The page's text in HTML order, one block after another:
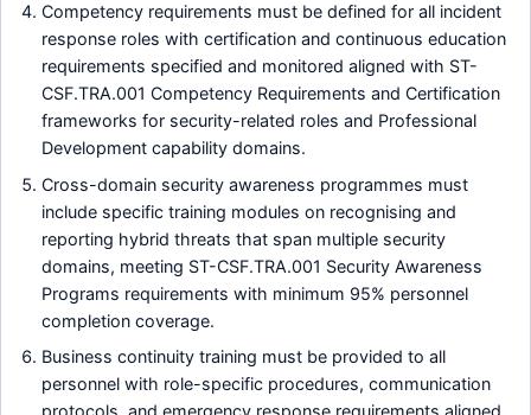
Competency requirements must be defined for all incident
response roles with certification and continuous education
requirements specified and monitored aligned with ST-
CSF.TRA.001 Competency Requirements and Certification
frameworks for security-related roles and Professional
Development capability domains.
Cross-domain security awareness programmes must
include specific training modules on recognising and
reporting hybrid threats that span multiple security
domains, meeting ST-CSF.TRA.001 Security Awareness
Programs requirements with minimum 95% personnel
completion coverage.
Business continuity training must be provided to all
personnel with role-specific procedures, communication
protocols, and emergency response requirements aligned